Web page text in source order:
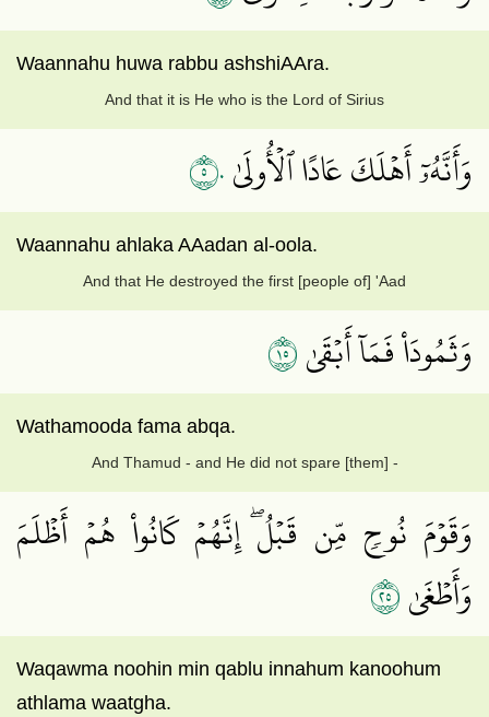
Waannahu huwa rabbu ashshiAAra.
And that it is He who is the Lord of Sirius
وَأَنَّهُۥٓ أَهۡلَكَ عَادًا ٱلۡأُولَىٰ٥٠
Waannahu ahlaka AAadan al-oola.
And that He destroyed the first [people of] 'Aad
وَثَمُودَاْ فَمَآ أَبۡقَىٰ٥١
Wathamooda fama abqa.
And Thamud - and He did not spare [them] -
وَقَوۡمَ نُوحٖ مِّن قَبۡلُۖ إِنَّهُمۡ كَانُواْ هُمۡ أَظۡلَمَ
وَأَطۡغَىٰ٥٢
Waqawma noohin min qablu innahum kanoohum
athlama waatgha.